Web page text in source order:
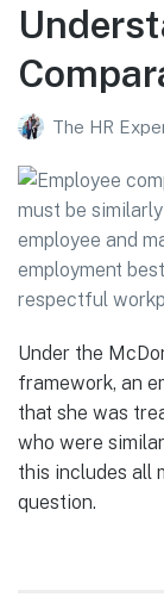
The HR
Under the
framework, an
that she was
who were
this includes all
question.